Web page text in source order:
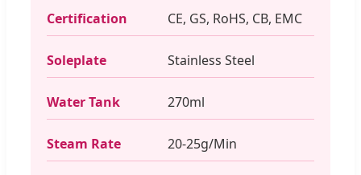
Certification CE, GS, RoHS, CB, EMC
Soleplate Stainless Steel
Water Tank 270ml
Steam Rate 20-25g/Min